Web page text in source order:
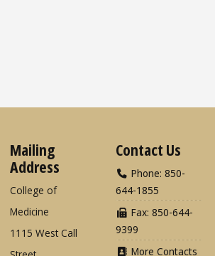
Mailing
Address
College of
Medicine
1115 West Call
Contact Us
Phone: 850-
644-1855
Fax: 850-644-
9399
More Contacts